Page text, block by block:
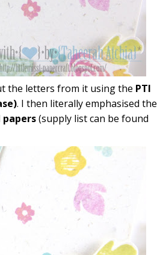
the letters from it using the PTI
. I then literally emphasised the
(supply list can be found